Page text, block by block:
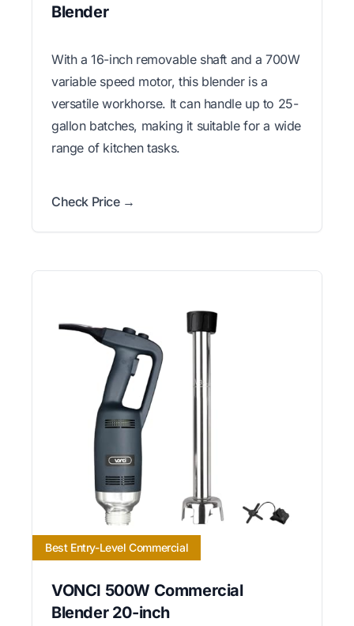
Blender
With a 16-inch removable shaft and a 700W
variable speed motor, this blender is a
versatile workhorse. It can handle up to 25-
gallon batches, making it suitable for a wide
range of kitchen tasks.
Check Price →
Best Entry-Level Commercial
VONCI 500W Commercial
Blender 20-inch